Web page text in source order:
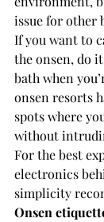
issue for other
If you want to
the onsen, do
bath when
onsen resorts
spots where
without
For the best
electronics
simplicity
Onsen